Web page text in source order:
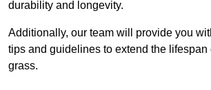
durability and longevity.
Additionally, our team will provide you
tips and guidelines to extend the lifespan
grass.